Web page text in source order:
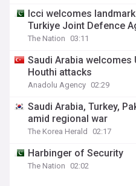
Icci welcomes
Turkiye Joint Defence
The Nation 03:11
Saudi Arabia
Houthi attacks
Anadolu Agency 02:29
Saudi Arabia, Turkey,
amid regional war
The Korea Herald 02:17
Harbinger of Security
The Nation 02:02